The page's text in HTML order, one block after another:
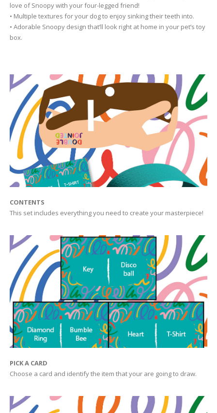
love of Snoopy with your four-legged friend!
• Multiple textures for your dog to enjoy sinking their teeth into.
• Adorable Snoopy design that’ll look right at home in your pet’s toy
box.
CONTENTS
This set includes everything you need to create your masterpiece!
PICK A CARD
Choose a card and identify the item that your are going to draw.